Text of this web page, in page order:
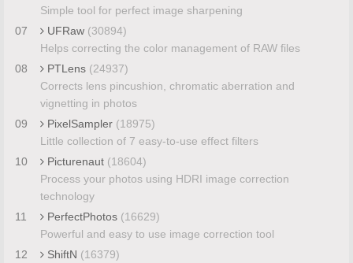
Simple tool for perfect image sharpening
07
UFRaw (30894)
Helps correcting the color management of RAW files
08
PTLens (24937)
Corrects lens pincushion, chromatic aberration and
vignetting in photos
09
PixelSampler (18975)
Little collection of 7 easy-to-use effect filters
10
Picturenaut (18604)
Process your photos using HDRI image correction
technology
11
PerfectPhotos (16629)
Powerful and easy to use image correction tool
12
ShiftN (16379)